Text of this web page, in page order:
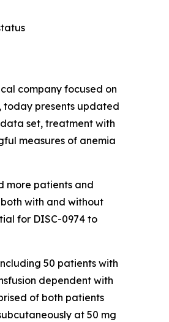
company focused on
today presents updated
set, treatment with
measures of anemia
more patients and
with and without
for DISC-0974 to
50 patients with
dependent with
of both patients
at 50 mg